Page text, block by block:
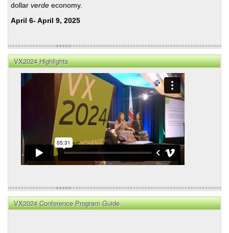
dollar verde economy.
April 6- April 9, 2025
VX2024 Highlights
VX2024 Conference Program Guide